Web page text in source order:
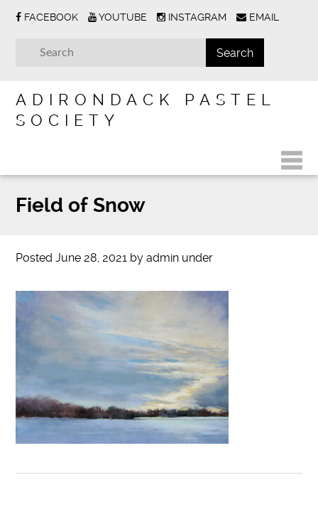
FACEBOOK YOUTUBE INSTAGRAM EMAIL
ADIRONDACK PASTEL
SOCIETY
Field of Snow
PostedJune 28, 2021 byadmin under